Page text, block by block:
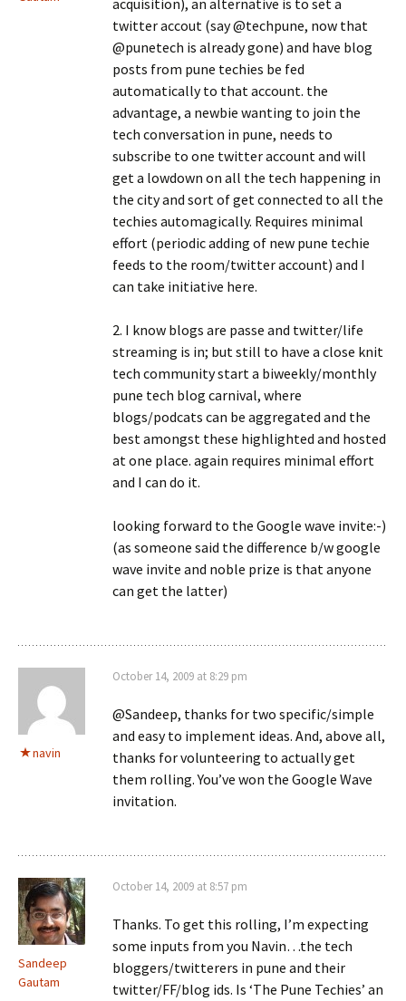
acquisition), an alternative is to set a
twitter accout (say @techpune, now that
@punetech is already gone) and have blog
posts from pune techies be fed
automatically to that account. the
advantage, a newbie wanting to join the
tech conversation in pune, needs to
subscribe to one twitter account and will
get a lowdown on all the tech happening in
the city and sort of get connected to all the
techies automagically. Requires minimal
effort (periodic adding of new pune techie
feeds to the room/twitter account) and I
can take initiative here.
2. I know blogs are passe and twitter/life
streaming is in; but still to have a close knit
tech community start a biweekly/monthly
pune tech blog carnival, where
blogs/podcats can be aggregated and the
best amongst these highlighted and hosted
at one place. again requires minimal effort
and I can do it.
looking forward to the Google wave invite:-)
(as someone said the difference b/w google
wave invite and noble prize is that anyone
can get the latter)
navin
October 14, 2009 at 8:29 pm
@Sandeep, thanks for two specific/simple
and easy to implement ideas. And, above all,
thanks for volunteering to actually get
them rolling. You’ve won the Google Wave
invitation.
Sandeep
Gautam
October 14, 2009 at 8:57 pm
Thanks. To get this rolling, I’m expecting
some inputs from you Navin…the tech
bloggers/twitterers in pune and their
twitter/FF/blog ids. Is ‘The Pune Techies’ an